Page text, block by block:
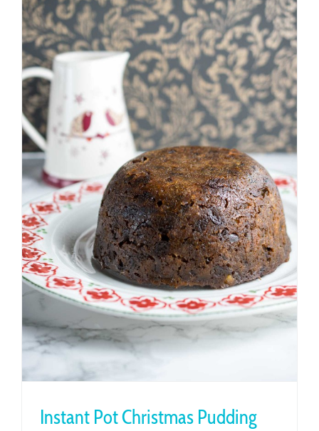
Instant Pot Christmas Pudding